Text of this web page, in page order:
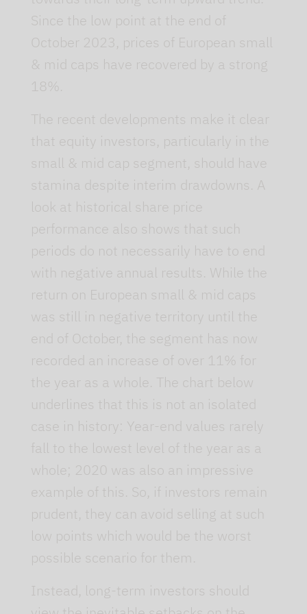
Since the low point at the end of
October 2023, prices of European small
& mid caps have recovered by a strong
18%.
The recent developments make it clear
that equity investors, particularly in the
small & mid cap segment, should have
stamina despite interim drawdowns. A
look at historical share price
performance also shows that such
periods do not necessarily have to end
with negative annual results. While the
return on European small & mid caps
was still in negative territory until the
end of October, the segment has now
recorded an increase of over 11% for
the year as a whole. The chart below
underlines that this is not an isolated
case in history: Year-end values rarely
fall to the lowest level of the year as a
whole; 2020 was also an impressive
example of this. So, if investors remain
prudent, they can avoid selling at such
low points which would be the worst
possible scenario for them.
Instead, long-term investors should